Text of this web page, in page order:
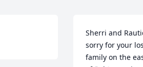
Sherri and
sorry for your
family on the